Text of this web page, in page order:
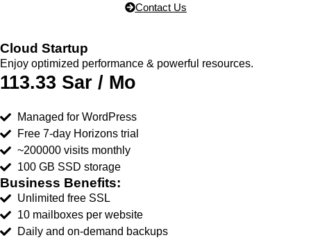
Contact Us
Cloud Startup
Enjoy optimized performance & powerful resources.
113.33 Sar / Mo
Managed for WordPress
Free 7-day Horizons trial
~200000 visits monthly
100 GB SSD storage
Business Benefits:
Unlimited free SSL
10 mailboxes per website
Daily and on-demand backups